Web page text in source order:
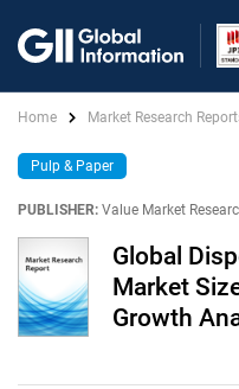
Home Market Research
Pulp & Paper
PUBLISHER: Value Market
Global
Market
Growth